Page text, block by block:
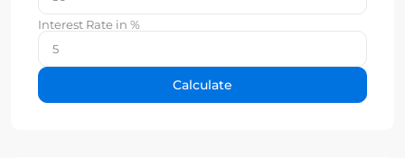
Interest Rate in %
Calculate